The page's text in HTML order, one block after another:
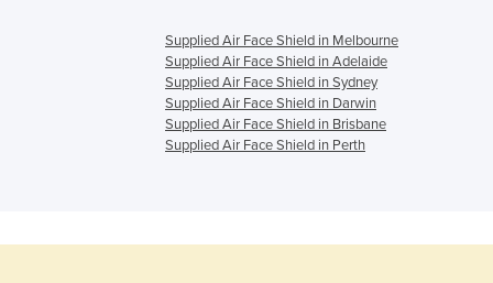
Supplied Air Face Shield in Melbourne
Supplied Air Face Shield in Adelaide
Supplied Air Face Shield in Sydney
Supplied Air Face Shield in Darwin
Supplied Air Face Shield in Brisbane
Supplied Air Face Shield in Perth